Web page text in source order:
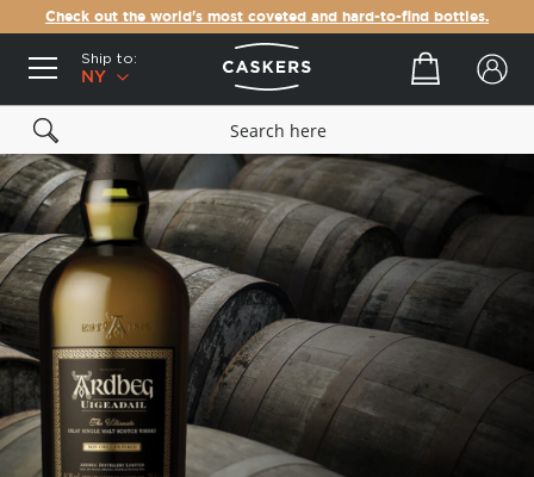
Check out the world's most coveted and hard-to-find bottles.
Ship to:
NY
Your cart